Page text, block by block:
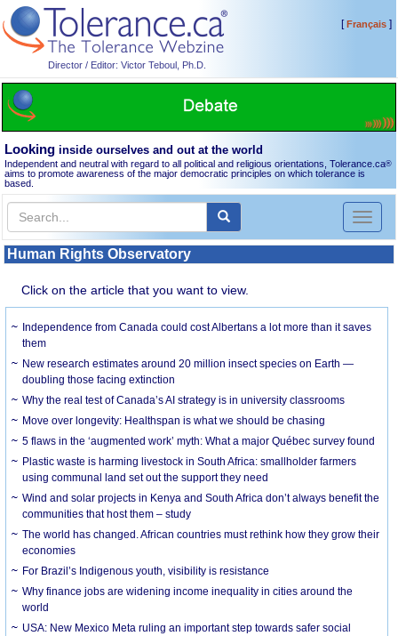
Director / Editor: Victor Teboul, Ph.D.
[Français]
Looking inside ourselves and out at the world
Independent and neutral with regard to all political and religious orientations, Tolerance.ca®
aims to promote awareness of the major democratic principles on which tolerance is
based.
Toggle
Human Rights Observatory
Click on the article that you want to view.
Independence from Canada could cost Albertans a lot more than it saves
them
New research estimates around 20 million insect species on Earth —
doubling those facing extinction
Why the real test of Canada’s AI strategy is in university classrooms
Move over longevity: Healthspan is what we should be chasing
5 flaws in the ‘augmented work’ myth: What a major Québec survey found
Plastic waste is harming livestock in South Africa: smallholder farmers
using communal land set out the support they need
Wind and solar projects in Kenya and South Africa don’t always benefit the
communities that host them – study
The world has changed. African countries must rethink how they grow their
economies
For Brazil’s Indigenous youth, visibility is resistance
Why finance jobs are widening income inequality in cities around the
world
USA: New Mexico Meta ruling an important step towards safer social